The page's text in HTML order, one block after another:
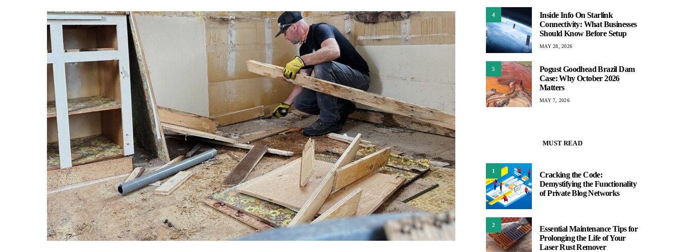
4
Inside Info On Starlink
Connectivity: What Businesses
Should Know Before Setup
MAY 28, 2026
5
Pogust Goodhead Brazil Dam
Case: Why October 2026
Matters
MAY 7, 2026
MUST READ
1
Cracking the Code:
Demystifying the Functionality
of Private Blog Networks
2
Essential Maintenance Tips for
Prolonging the Life of Your
Laser Rust Remover